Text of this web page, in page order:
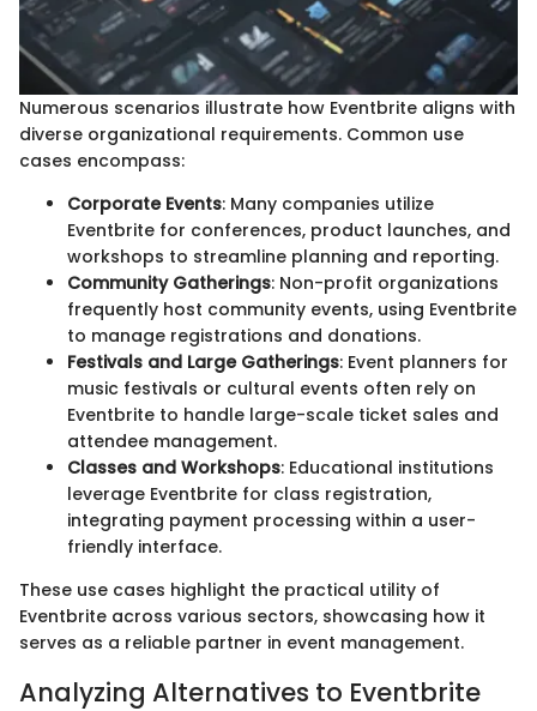
Numerous scenarios illustrate how Eventbrite aligns with
diverse organizational requirements. Common use
cases encompass:
Corporate Events: Many companies utilize
Eventbrite for conferences, product launches, and
workshops to streamline planning and reporting.
Community Gatherings: Non-profit organizations
frequently host community events, using Eventbrite
to manage registrations and donations.
Festivals and Large Gatherings: Event planners for
music festivals or cultural events often rely on
Eventbrite to handle large-scale ticket sales and
attendee management.
Classes and Workshops: Educational institutions
leverage Eventbrite for class registration,
integrating payment processing within a user-
friendly interface.
These use cases highlight the practical utility of
Eventbrite across various sectors, showcasing how it
serves as a reliable partner in event management.
Analyzing Alternatives to Eventbrite